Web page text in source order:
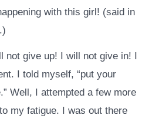
with this girl! (said in
not give up! I will not give in! I
I told myself, “put your
Well, I attempted a few more
my fatigue. I was out there